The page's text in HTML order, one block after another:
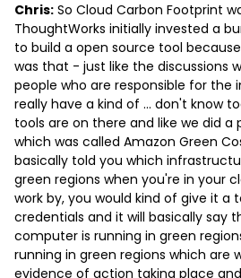
Chris: So Cloud Carbon Footprint
ThoughtWorks initially invested a
to build a open source tool
was that - just like the discussions
people who are responsible for the
really have a kind of … don't know
tools are on there and like we did a
which was called Amazon Green
basically told you which
green regions when you're in your
work by, you would kind of give it a
credentials and it will basically say
computer is running in green
running in green regions which are
evidence of action taking place